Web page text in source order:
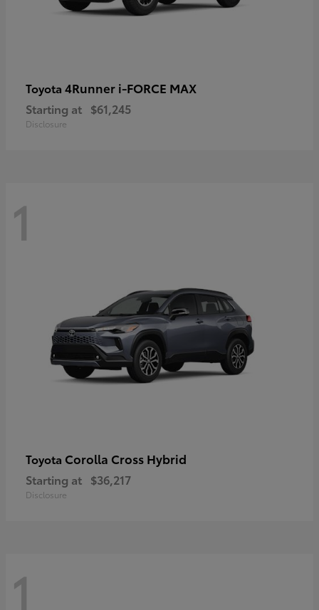
Toyota 4Runner i-FORCE MAX
Starting at $61,245
Disclosure
1
Toyota Corolla Cross Hybrid
Starting at $36,217
Disclosure
1